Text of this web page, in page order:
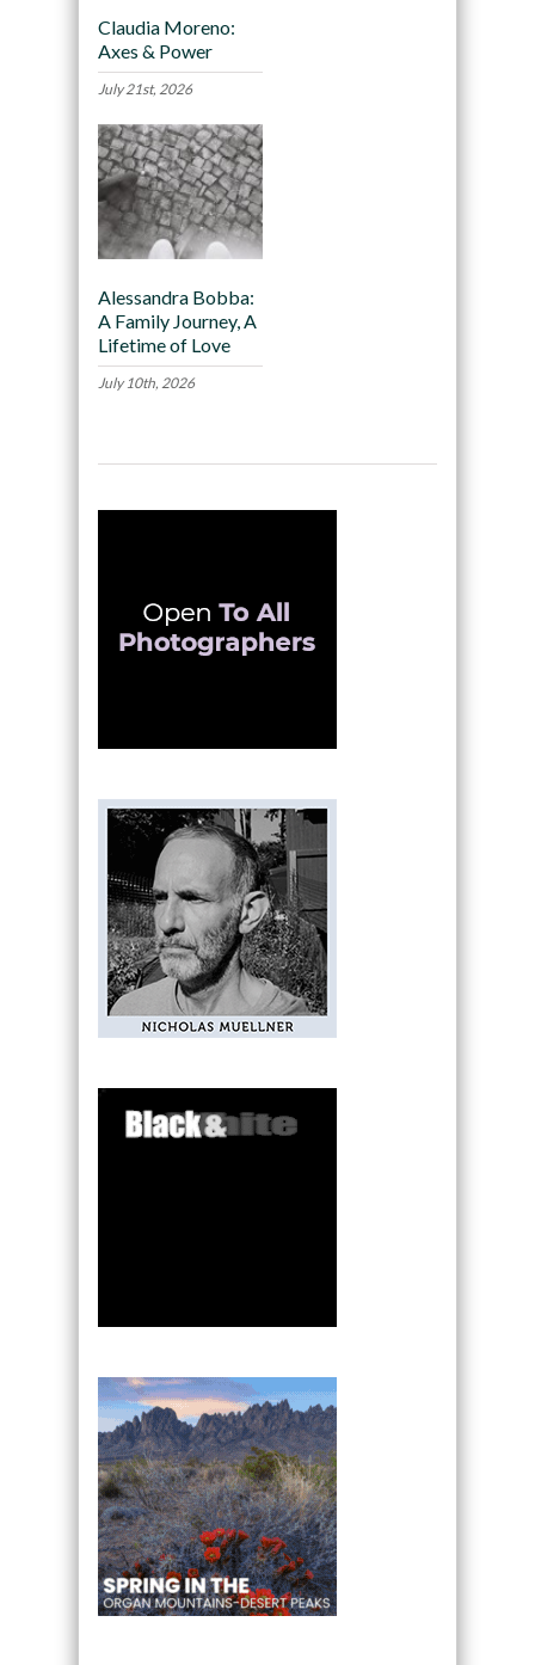
Claudia Moreno:
Axes & Power
July 21st, 2026
Alessandra Bobba:
A Family Journey, A
Lifetime of Love
July 10th, 2026